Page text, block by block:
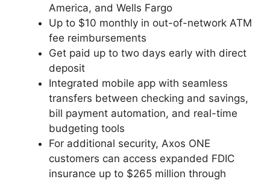
America, and Wells Fargo
Up to $10 monthly in out-of-network ATM
fee reimbursements
Get paid up to two days early with direct
deposit
Integrated mobile app with seamless
transfers between checking and savings,
bill payment automation, and real-time
budgeting tools
For additional security, Axos ONE
customers can access expanded FDIC
insurance up to $265 million through